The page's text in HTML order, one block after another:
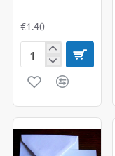
€1.40
Butterfly